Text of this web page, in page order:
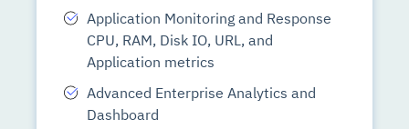
Application Monitoring and Response
CPU, RAM, Disk IO, URL, and
Application metrics
Advanced Enterprise Analytics and
Dashboard